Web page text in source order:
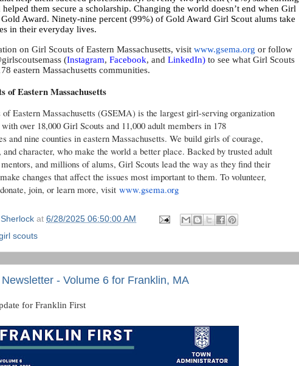
them secure a scholarship. Changing the world doesn’t end when Girl
Gold Award. Ninety-nine percent (99%) of Gold Award Girl Scout alums take
in their everyday lives.
on Girl Scouts of Eastern Massachusetts, visit www.gsema.org or follow
(Instagram, Facebook, and LinkedIn) to see what Girl Scouts
eastern Massachusetts communities.
of Eastern Massachusetts
Eastern Massachusetts (GSEMA) is the largest girl-serving organization
over 18,000 Girl Scouts and 11,000 adult members in 178
and nine counties in eastern Massachusetts. We build girls of courage,
and character, who make the world a better place. Backed by trusted adult
and millions of alums, Girl Scouts lead the way as they find their
changes that affect the issues most important to them. To volunteer,
join, or learn more, visit www.gsema.org
at 6/28/2025 06:50:00 AM
scouts
- Volume 6 for Franklin, MA
for Franklin First